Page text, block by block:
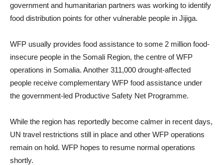
government and humanitarian partners was working to identify
food distribution points for other vulnerable people in Jijiga.
WFP usually provides food assistance to some 2 million food-
insecure people in the Somali Region, the centre of WFP
operations in Somalia. Another 311,000 drought-affected
people receive complementary WFP food assistance under
the government-led Productive Safety Net Programme.
While the region has reportedly become calmer in recent days,
UN travel restrictions still in place and other WFP operations
remain on hold. WFP hopes to resume normal operations
shortly.